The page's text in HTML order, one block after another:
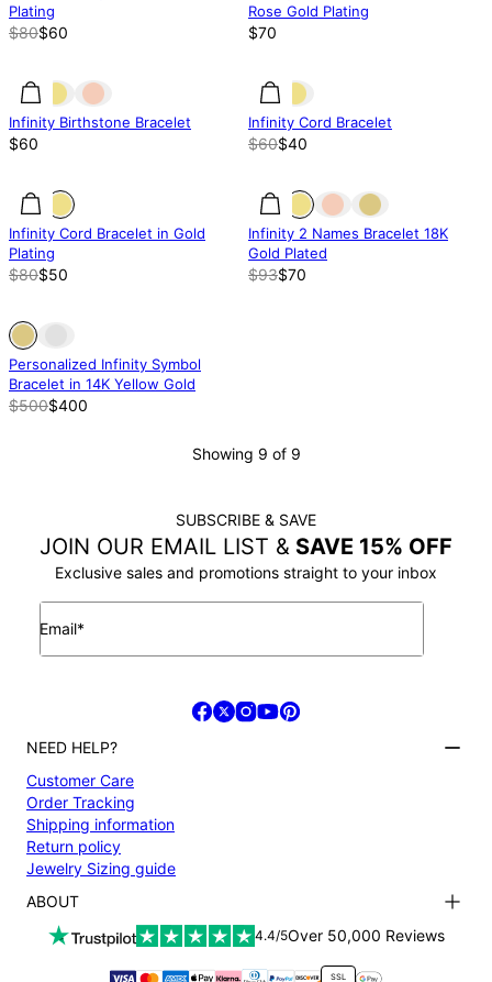
Plating
$80$60
Rose Gold Plating
$70
Infinity Birthstone Bracelet
$60
33% off
Infinity Cord Bracelet
$60$40
37% off 37% off
Infinity Cord Bracelet in Gold
Plating
$80$50
25% off
Infinity 2 Names Bracelet 18K
Gold Plated
$93$70
Out of stock
Personalized Infinity Symbol
Bracelet in 14K Yellow Gold
$500$400
Showing 9 of 9
SUBSCRIBE & SAVE
JOIN OUR EMAIL LIST & SAVE 15% OFF
Exclusive sales and promotions straight to your inbox
Email*
NEED HELP?
Customer Care
Order Tracking
Shipping information
Return policy
Jewelry Sizing guide
ABOUT
Terms and conditions
4.4/5Over 50,000 Reviews
SSL